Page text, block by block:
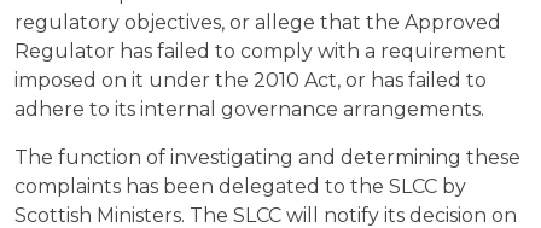
regulatory objectives, or allege that the Approved
Regulator has failed to comply with a requirement
imposed on it under the 2010 Act, or has failed to
adhere to its internal governance arrangements.
The function of investigating and determining these
complaints has been delegated to the SLCC by
Scottish Ministers. The SLCC will notify its decision on